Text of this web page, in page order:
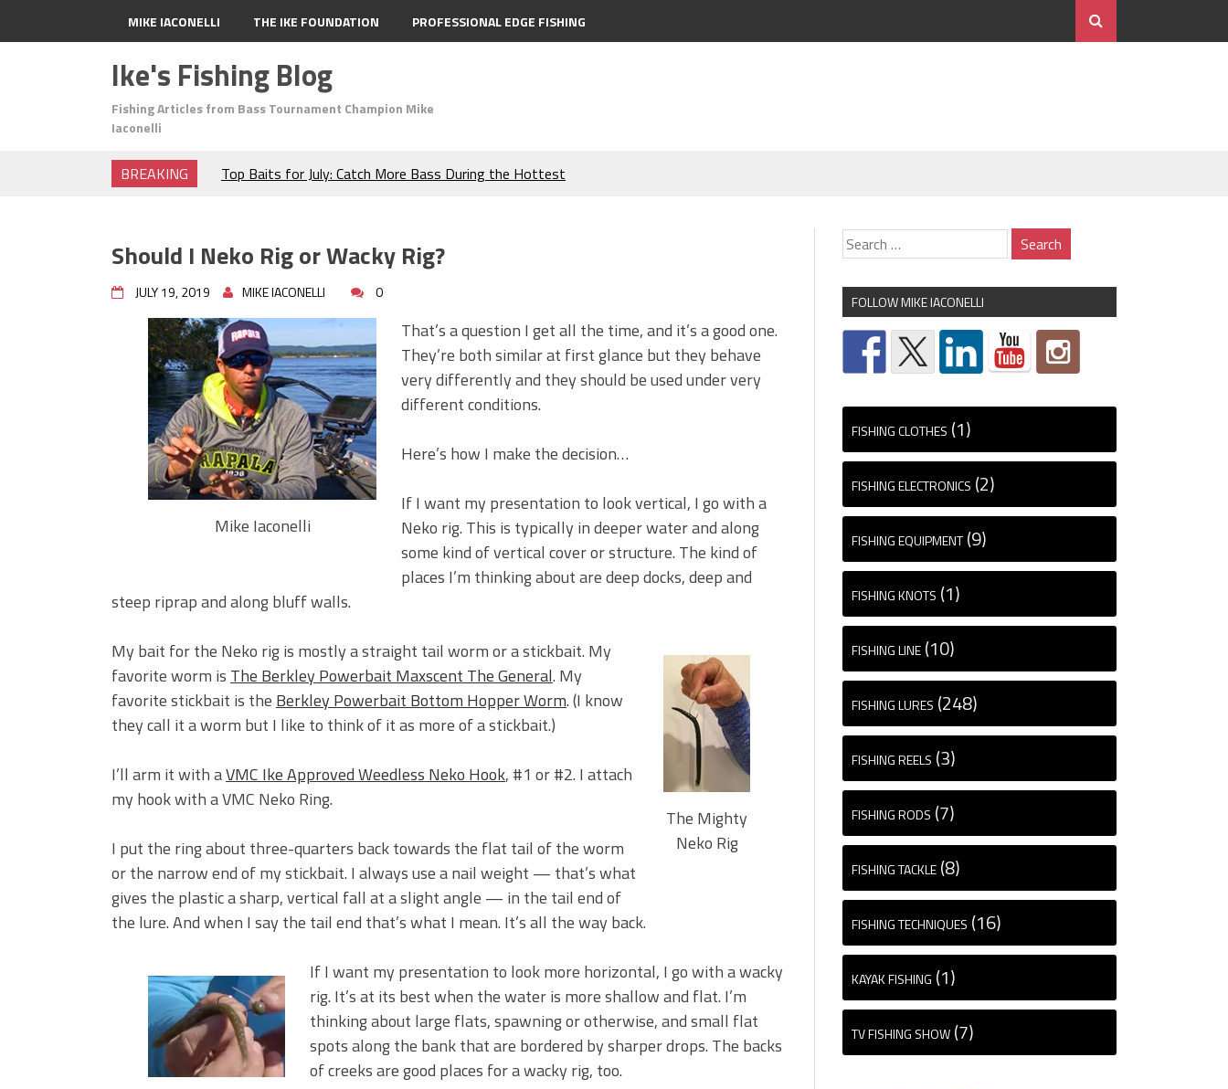
MIKE IACONELLI THE IKE FOUNDATION PROFESSIONAL EDGE FISHING
Ike's Fishing Blog
Fishing Articles from Bass Tournament Champion Mike
Iaconelli
BREAKING
Top Baits for July: Catch More Bass During the Hottest
Frog Fishing Basics: Everything You Need to Know to
Catch More Bass!
June's Top Baits!
Secret Chatterbait Rigging Tricks to Catch More Bass!
Top Four Baits for May!
Big Worm. Big Action. Big Bass!
Top Four Baits for April!
BIG GLIDE BAITS: When Bigger is Better!
ICAST 2026 New Releases: Five New Baits That Could
Change Your Fishing Game!
Should I Neko Rig or Wacky Rig?
JULY 19, 2019 MIKE IACONELLI 0
Mike Iaconelli
That’s a question I get all the time, and it’s a good one.
They’re both similar at first glance but they behave
very differently and they should be used under very
different conditions.
Here’s how I make the decision…
If I want my presentation to look vertical, I go with a
Neko rig. This is typically in deeper water and along
some kind of vertical cover or structure. The kind of
places I’m thinking about are deep docks, deep and
steep riprap and along bluff walls.
The Mighty
Neko Rig
My bait for the Neko rig is mostly a straight tail worm or a stickbait. My
favorite worm is The Berkley Powerbait Maxscent The General. My
favorite stickbait is the Berkley Powerbait Bottom Hopper Worm. (I know
they call it a worm but I like to think of it as more of a stickbait.)
I’ll arm it with aVMC Ike Approved Weedless Neko Hook, #1 or #2. I attach
my hook with a VMC Neko Ring.
I put the ring about three-quarters back towards the flat tail of the worm
or the narrow end of my stickbait. I always use a nail weight — that’s what
gives the plastic a sharp, vertical fall at a slight angle — in the tail end of
the lure. And when I say the tail end that’s what I mean. It’s all the way back.
If I want my presentation to look more horizontal, I go with a wacky
rig. It’s at its best when the water is more shallow and flat. I’m
thinking about large flats, spawning or otherwise, and small flat
spots along the bank that are bordered by sharper drops. The backs
of creeks are good places for a wacky rig, too.
FOLLOW MIKE IACONELLI
FISHING CLOTHES (1)
FISHING ELECTRONICS (2)
FISHING EQUIPMENT (9)
FISHING KNOTS (1)
FISHING LINE (10)
FISHING LURES (248)
FISHING REELS (3)
FISHING RODS (7)
FISHING TACKLE (8)
FISHING TECHNIQUES (16)
KAYAK FISHING (1)
TV FISHING SHOW (7)